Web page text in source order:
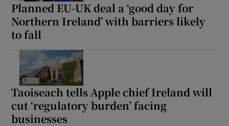
Planned EU-UK deal a ‘good day for
Northern Ireland’ with barriers likely
to fall
Taoiseach tells Apple chief Ireland will
cut ‘regulatory burden’ facing
businesses